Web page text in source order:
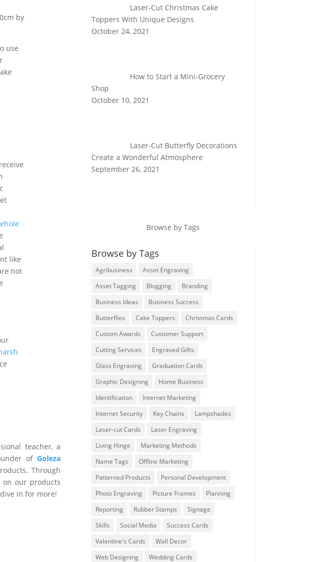
by
use
like
not
teacher, a
ofGoleza
Through
our products
in for more!
Laser-Cut Christmas Cake
Toppers With Unique Designs
October 24, 2021
How to Start a Mini-Grocery
Shop
October 10, 2021
Laser-Cut Butterfly Decorations
Create a Wonderful Atmosphere
September 26, 2021
Browse by Tags
Browse by Tags
Agribusiness
Asset Engraving
Asset Tagging
Blogging
Branding
Business Ideas
Business Success
Butterflies
Cake Toppers
Christmas Cards
Custom Awards
Customer Support
Cutting Services
Engraved Gifts
Glass Engraving
Graduation Cards
Graphic Designing
Home Business
Identification
Internet Marketing
Internet Security
Key Chains
Lampshades
Laser-cut Cards
Laser Engraving
Living Hinge
Marketing Methods
Name Tags
Offline Marketing
Patterned Products
Personal Development
Photo Engraving
Picture Frames
Planning
Reporting
Rubber Stamps
Signage
Skills
Social Media
Success Cards
Valentine's Cards
Wall Decor
Web Designing
Wedding Cards